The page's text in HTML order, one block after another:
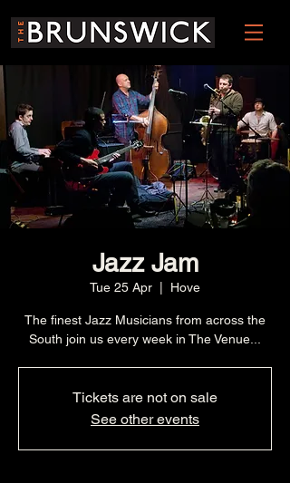
Jazz Jam
Tue 25 Apr Hove
The finest Jazz Musicians from across the
South join us every week in The Venue...
Tickets are not on sale
See other events